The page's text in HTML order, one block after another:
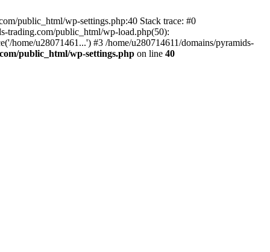
public_html/wp-settings.php:40 Stack trace: #0
trading.com/public_html/wp-load.php(50):
home/u28071461...') #3 /home/u280714611/domains/pyramids-
public_html/wp-settings.php on line 40